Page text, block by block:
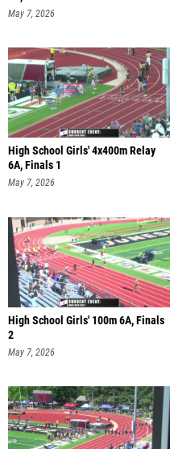
May 7, 2026
High School Girls' 4x400m Relay
6A, Finals 1
May 7, 2026
High School Girls' 100m 6A, Finals
2
May 7, 2026